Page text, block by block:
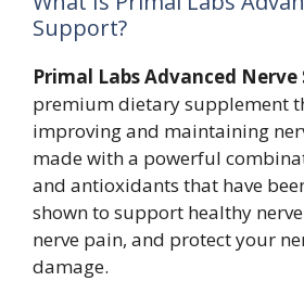
Support?
Primal Labs Advanced Nerve
premium dietary supplement
improving and maintaining
made with a powerful
and antioxidants that have
shown to support healthy
nerve pain, and protect your
damage.